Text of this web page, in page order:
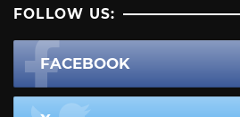
FOLLOW US:
FACEBOOK